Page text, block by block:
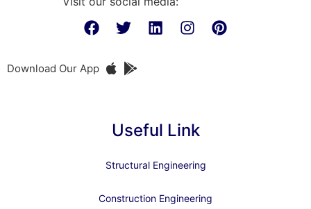
Download Our App
Useful Link
Structural Engineering
Construction Engineering